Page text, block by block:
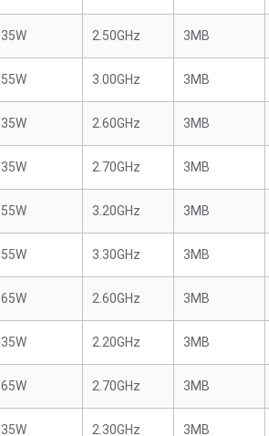
35W 2.50GHz 3MB
55W 3.00GHz 3MB
35W 2.60GHz 3MB
35W 2.70GHz 3MB
55W 3.20GHz 3MB
55W 3.30GHz 3MB
65W 2.60GHz 3MB
35W 2.20GHz 3MB
65W 2.70GHz 3MB
35W 2.30GHz 3MB